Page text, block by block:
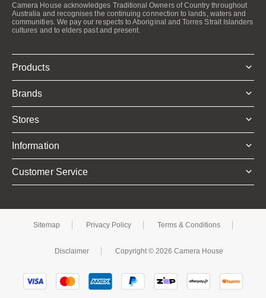
Camera House acknowledges Traditional Owners of Country throughout
Australia and recognises the continuing connection to lands, waters and
communities. We pay our respects to Aboriginal and Torres Strait Islanders
cultures and to elders past and present.
Products
Brands
Stores
Information
Customer Service
Sitemap Privacy Policy Terms & Conditions
Disclaimer Copyright © 2026 Camera House